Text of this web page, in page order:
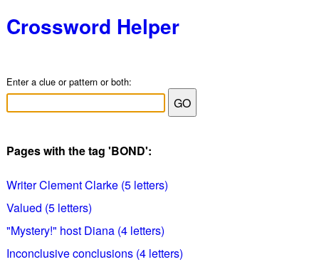
Crossword Helper
Enter a clue or pattern or both:
Pages with the tag 'BOND':
Writer Clement Clarke (5 letters)
Valued (5 letters)
"Mystery!" host Diana (4 letters)
Inconclusive conclusions (4 letters)